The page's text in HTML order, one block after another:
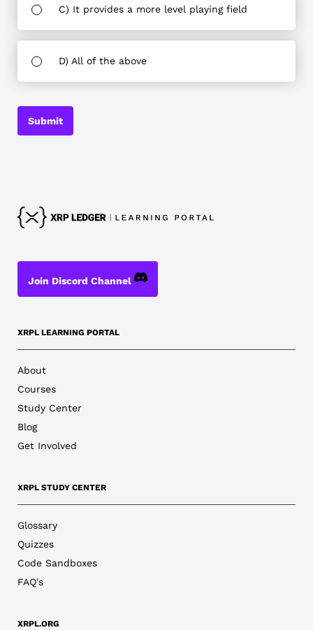
C) It provides a more level playing field
D) All of the above
Submit
Join Discord Channel
XRPL LEARNING PORTAL
About
Courses
Study Center
Blog
Get Involved
XRPL STUDY CENTER
Glossary
Quizzes
Code Sandboxes
FAQ's
XRPL.ORG